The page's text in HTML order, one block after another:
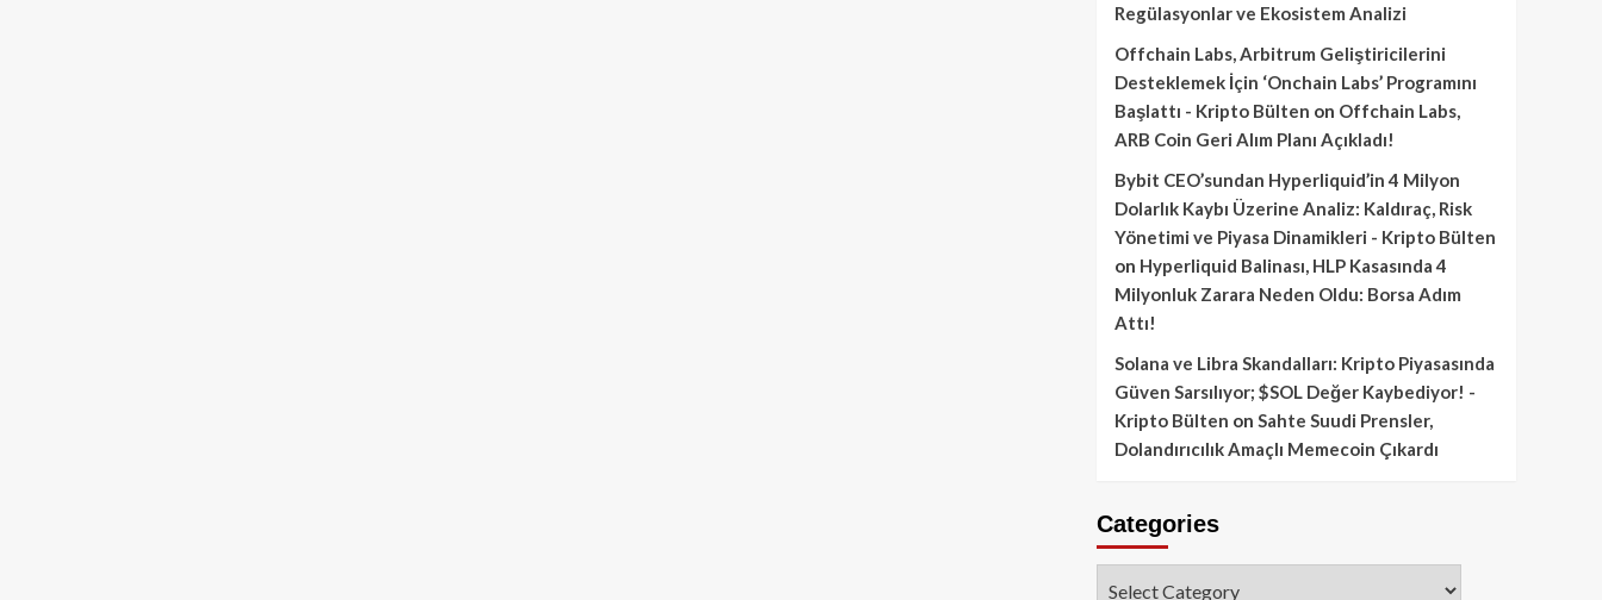
Regülasyonlar ve Ekosistem Analizi
Offchain Labs, Arbitrum Geliştiricilerini
Desteklemek İçin ‘Onchain Labs’ Programını
Başlattı - Kripto Bülten on Offchain Labs,
ARB Coin Geri Alım Planı Açıkladı!
Bybit CEO’sundan Hyperliquid’in 4 Milyon
Dolarlık Kaybı Üzerine Analiz: Kaldıraç, Risk
Yönetimi ve Piyasa Dinamikleri - Kripto Bülten
on Hyperliquid Balinası, HLP Kasasında 4
Milyonluk Zarara Neden Oldu: Borsa Adım
Attı!
Solana ve Libra Skandalları: Kripto Piyasasında
Güven Sarsılıyor; $SOL Değer Kaybediyor! -
Kripto Bülten on Sahte Suudi Prensler,
Dolandırıcılık Amaçlı Memecoin Çıkardı
Categories